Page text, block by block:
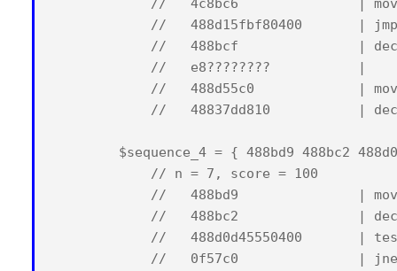
//   4c8bc6               |
//   488d15fbf80400       |
//   488bcf               |
//   e8????????
//   488d55c0             |
//   48837dd810           |
$sequence_4 = { 488bd9 488bc2
            // n = 7, score = 100
//   488bd9               |
//   488bc2               |
//   488d0d45550400       |
//   0f57c0               |